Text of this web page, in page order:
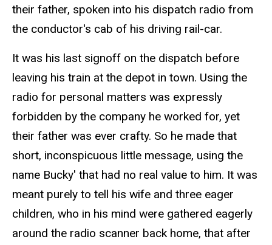
their father, spoken into his dispatch radio from
the conductor's cab of his driving rail-car.
It was his last signoff on the dispatch before
leaving his train at the depot in town. Using the
radio for personal matters was expressly
forbidden by the company he worked for, yet
their father was ever crafty. So he made that
short, inconspicuous little message, using the
name Bucky' that had no real value to him. It was
meant purely to tell his wife and three eager
children, who in his mind were gathered eagerly
around the radio scanner back home, that after